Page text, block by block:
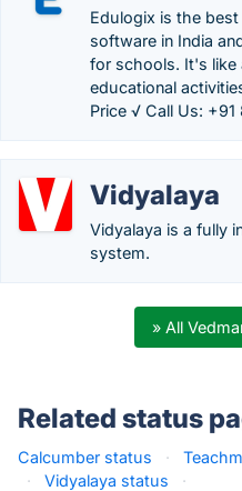
Edulogix is the best
software in India
for schools. It's
educational
Price √ Call Us:
Vidyalaya
Vidyalaya is a fully
system.
» All
Related status
Calcumber status ·
·
Vidyalaya status ·